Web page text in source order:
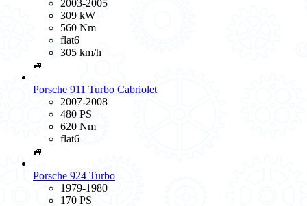
2003-2005
309 kW
560 Nm
flat6
305 km/h
🚙
Porsche 911 Turbo Cabriolet
2007-2008
480 PS
620 Nm
flat6
🚙
Porsche 924 Turbo
1979-1980
170 PS